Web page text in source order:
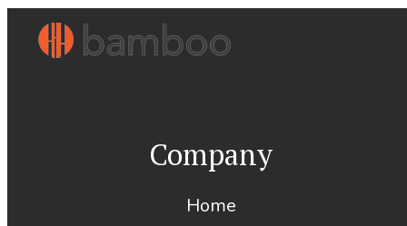
Company
Home